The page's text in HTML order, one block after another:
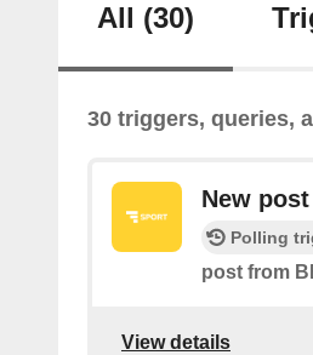
All (30)
30 triggers, queries,
New
Polling
post from
View details